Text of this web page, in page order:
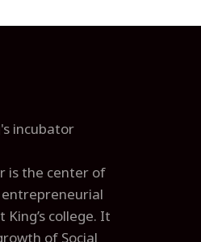
is the center of
college. It
of Social